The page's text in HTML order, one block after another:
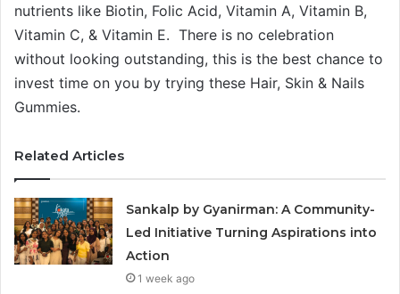
nutrients like Biotin, Folic Acid, Vitamin A, Vitamin B,
Vitamin C, & Vitamin E. There is no celebration
without looking outstanding, this is the best chance to
invest time on you by trying these Hair, Skin & Nails
Gummies.
Related Articles
Sankalp by Gyanirman: A Community-
Led Initiative Turning Aspirations into
Action
1 week ago